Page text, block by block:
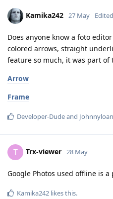
Kamika242 27 May Edited
Does anyone know a foto
colored arrows, straight
feature so much, it was part of
Arrow
Frame
Developer-Dudeand
T Trx-viewer 28 May
Google Photos used offline is
Kamika242 likes this.